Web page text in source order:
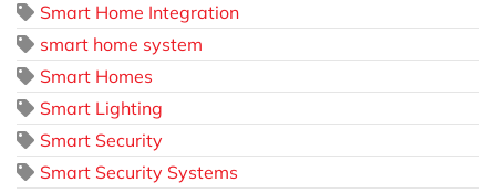
Smart Home Integration
smart home system
Smart Homes
Smart Lighting
Smart Security
Smart Security Systems